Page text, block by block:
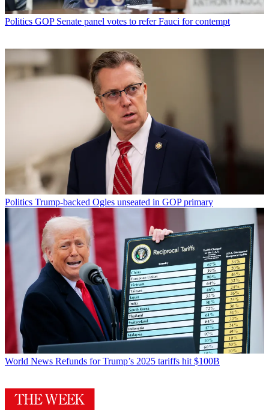
Politics GOP Senate panel votes to refer Fauci for contempt
Politics Trump-backed Ogles unseated in GOP primary
World News Refunds for Trump’s 2025 tariffs hit $100B